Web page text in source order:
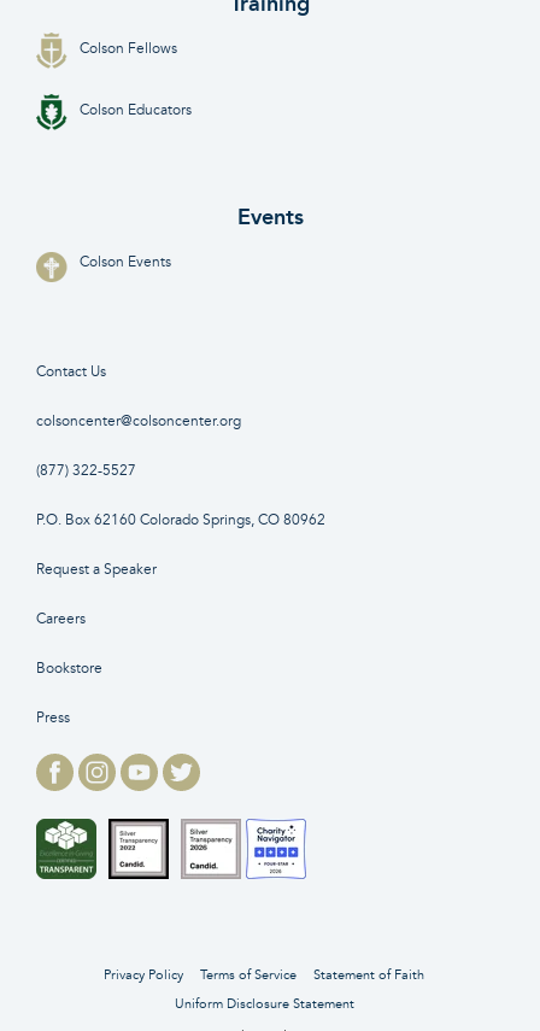
Colson Fellows
Colson Educators
Events
Colson Events
Contact Us
colsoncenter@colsoncenter.org
(877) 322-5527
P.O. Box 62160 Colorado Springs, CO 80962
Request a Speaker
Careers
Bookstore
Press
Privacy Policy Terms of Service
Statement of Faith
Uniform Disclosure Statement